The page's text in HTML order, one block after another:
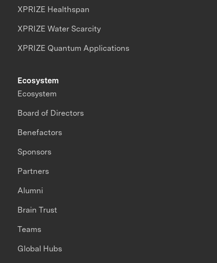
XPRIZE Healthspan
XPRIZE Water Scarcity
XPRIZE Quantum Applications
Ecosystem
Ecosystem
Board of Directors
Benefactors
Sponsors
Partners
Alumni
Brain Trust
Teams
Global Hubs